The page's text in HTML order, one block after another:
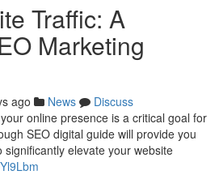
Traffic: A
Marketing
ago News
Discuss
online presence is a critical goal for
SEO digital guide will provide you
elevate your website